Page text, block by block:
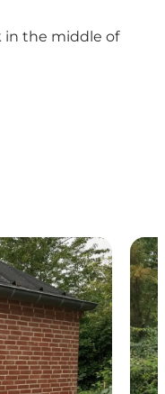
in the middle of